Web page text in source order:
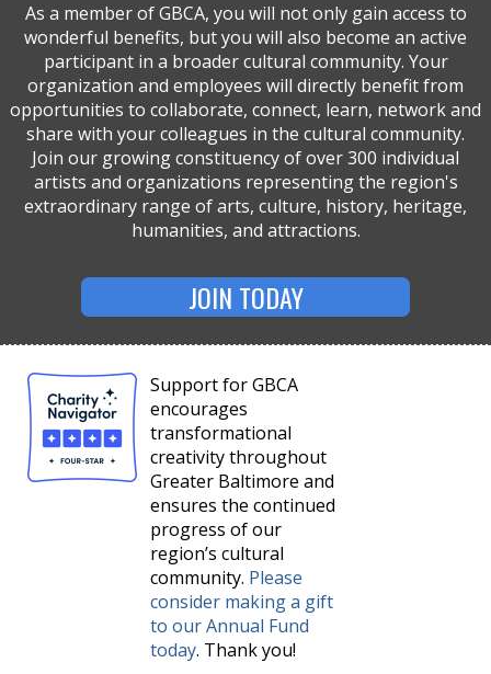
As a member of GBCA, you will not only gain access to
wonderful benefits, but you will also become an active
participant in a broader cultural community. Your
organization and employees will directly benefit from
opportunities to collaborate, connect, learn, network and
share with your colleagues in the cultural community.
Join our growing constituency of over 300 individual
artists and organizations representing the region's
extraordinary range of arts, culture, history, heritage,
humanities, and attractions.
JOIN TODAY
Support for GBCA
encourages
transformational
creativity throughout
Greater Baltimore and
ensures the continued
progress of our
region’s cultural
community. Please
consider making a gift
to our Annual Fund
today. Thank you!